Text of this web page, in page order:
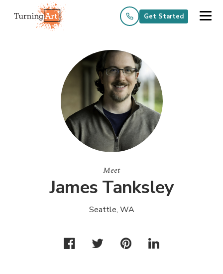
Get Started
Meet
James Tanksley
Seattle, WA